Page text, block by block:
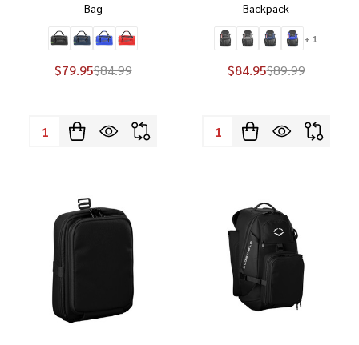
Bag
$79.95$84.99
Quantity:
Backpack
+ 1
$84.95$89.99
Quantity: